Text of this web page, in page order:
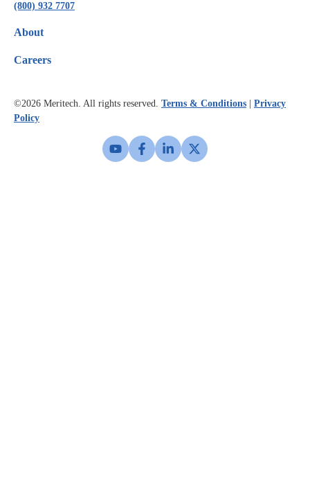
(800) 932 7707
About
Careers
©2026 Meritech. All rights reserved. Terms & Conditions
Privacy
Policy